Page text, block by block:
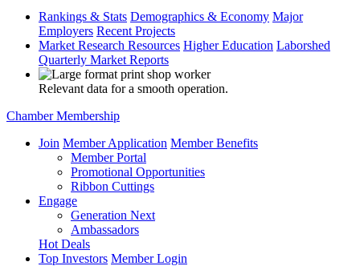
Rankings & Stats Demographics & Economy Major
Employers Recent Projects
Market Research Resources Higher Education Laborshed
Quarterly Market Reports
Relevant data for a smooth operation.
Chamber Membership
Join Member Application Member Benefits
Member Portal
Promotional Opportunities
Ribbon Cuttings
Engage
Generation Next
Ambassadors
Hot Deals
Top Investors Member Login